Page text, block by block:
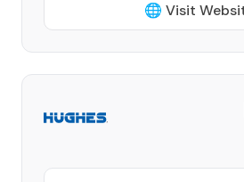
🌐 Visit